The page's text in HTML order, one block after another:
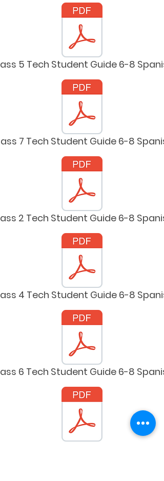
5 Tech Student Guide 6-8
7 Tech Student Guide 6-8
2 Tech Student Guide 6-8
4 Tech Student Guide 6-8
6 Tech Student Guide 6-8